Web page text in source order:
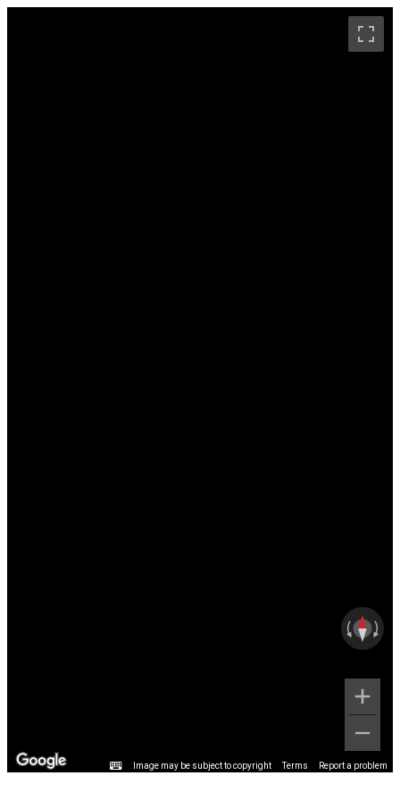
Image may be subject to copyright Terms Report a problem